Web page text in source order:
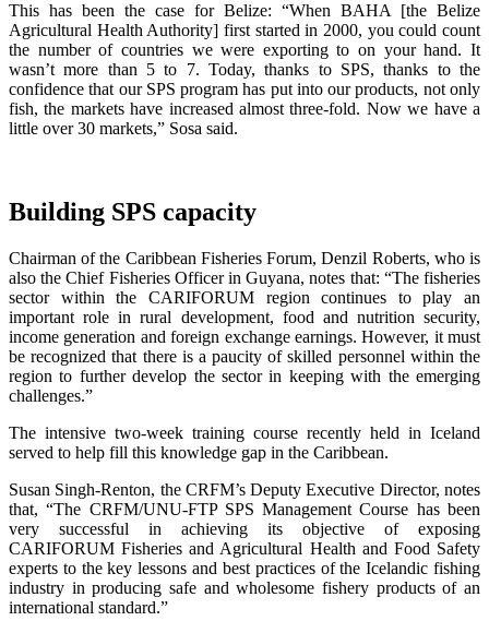
This has been the case for Belize: “When BAHA [the Belize
Agricultural Health Authority] first started in 2000, you could count
the number of countries we were exporting to on your hand. It
wasn’t more than 5 to 7. Today, thanks to SPS, thanks to the
confidence that our SPS program has put into our products, not only
fish, the markets have increased almost three-fold. Now we have a
little over 30 markets,” Sosa said.
Building SPS capacity
Chairman of the Caribbean Fisheries Forum, Denzil Roberts, who is
also the Chief Fisheries Officer in Guyana, notes that: “The fisheries
sector within the CARIFORUM region continues to play an
important role in rural development, food and nutrition security,
income generation and foreign exchange earnings. However, it must
be recognized that there is a paucity of skilled personnel within the
region to further develop the sector in keeping with the emerging
challenges.”
The intensive two-week training course recently held in Iceland
served to help fill this knowledge gap in the Caribbean.
Susan Singh-Renton, the CRFM’s Deputy Executive Director, notes
that, “The CRFM/UNU-FTP SPS Management Course has been
very successful in achieving its objective of exposing
CARIFORUM Fisheries and Agricultural Health and Food Safety
experts to the key lessons and best practices of the Icelandic fishing
industry in producing safe and wholesome fishery products of an
international standard.”